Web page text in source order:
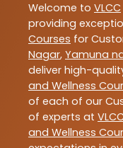
Welcome to VLCC
providing
Courses for
Nagar, Yamuna
deliver high-
and Wellness
of each of our
of experts at
and Wellness